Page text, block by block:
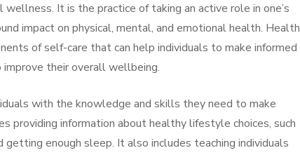
It is the practice of taking an active role in one’s
impact on physical, mental, and emotional health. Health
of self-care that can help individuals to make informed
their overall wellbeing.
with the knowledge and skills they need to make
providing information about healthy lifestyle choices, such
getting enough sleep. It also includes teaching individuals